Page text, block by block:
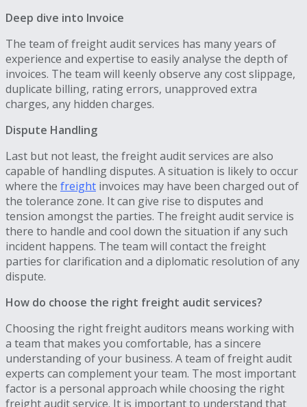
Deep dive into Invoice
The team of freight audit services has many years of
experience and expertise to easily analyse the depth of
invoices. The team will keenly observe any cost slippage,
duplicate billing, rating errors, unapproved extra
charges, any hidden charges.
Dispute Handling
Last but not least, the freight audit services are also
capable of handling disputes. A situation is likely to occur
where the freight invoices may have been charged out of
the tolerance zone. It can give rise to disputes and
tension amongst the parties. The freight audit service is
there to handle and cool down the situation if any such
incident happens. The team will contact the freight
parties for clarification and a diplomatic resolution of any
dispute.
How do choose the right freight audit services?
Choosing the right freight auditors means working with
a team that makes you comfortable, has a sincere
understanding of your business. A team of freight audit
experts can complement your team. The most important
factor is a personal approach while choosing the right
freight audit service. It is important to understand that